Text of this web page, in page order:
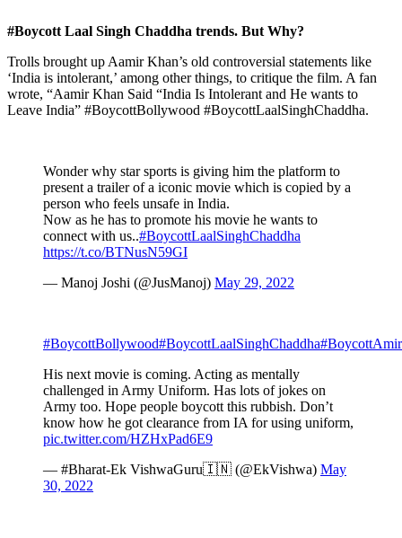
#Boycott Laal Singh Chaddha trends. But Why?
Trolls brought up Aamir Khan’s old controversial statements like
‘India is intolerant,’ among other things, to critique the film. A fan
wrote, “Aamir Khan Said “India Is Intolerant and He wants to
Leave India” #BoycottBollywood #BoycottLaalSinghChaddha.
Wonder why star sports is giving him the platform to
present a trailer of a iconic movie which is copied by a
person who feels unsafe in India.
Now as he has to promote his movie he wants to
connect with us..#BoycottLaalSinghChaddha
https://t.co/BTNusN59GI
— Manoj Joshi (@JusManoj) May 29, 2022
#BoycottBollywood#BoycottLaalSinghChaddha
His next movie is coming. Acting as mentally
challenged in Army Uniform. Has lots of jokes on
Army too. Hope people boycott this rubbish. Don’t
know how he got clearance from IA for using uniform,
pic.twitter.com/HZHxPad6E9
— #Bharat-Ek VishwaGuru🇮🇳 (@EkVishwa) May
30, 2022